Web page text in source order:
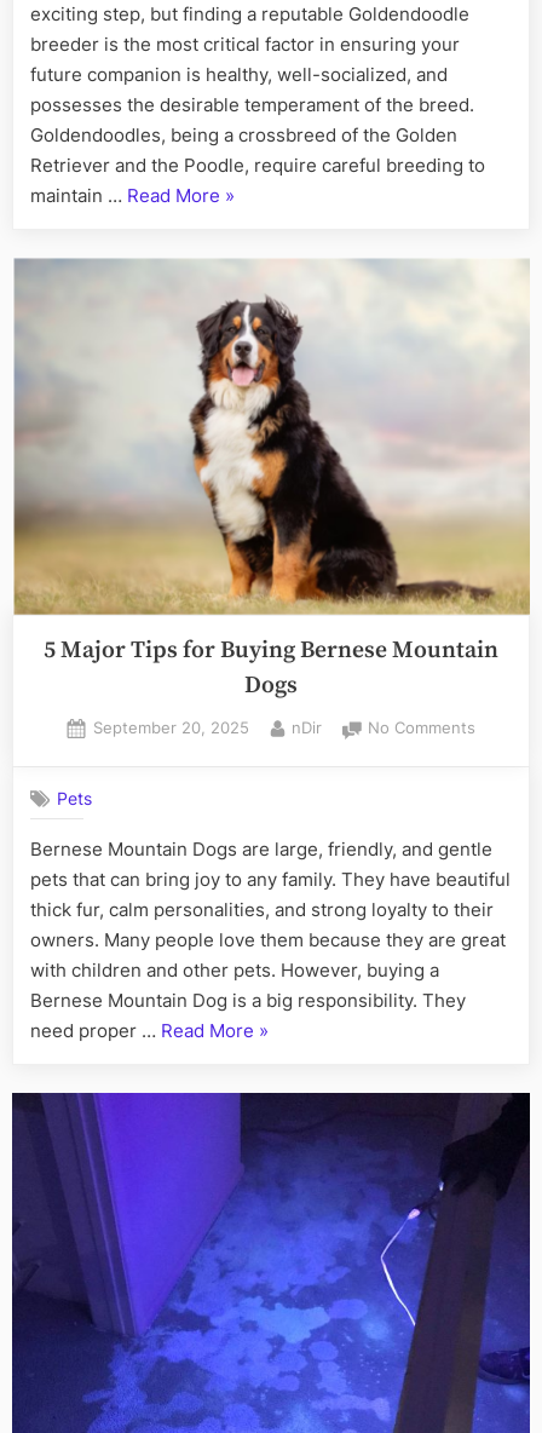
for
Breeder
exciting step, but finding a reputable Goldendoodle
breeder is the most critical factor in ensuring your
future companion is healthy, well-socialized, and
possesses the desirable temperament of the breed.
Goldendoodles, being a crossbreed of the Golden
Retriever and the Poodle, require careful breeding to
maintain … Read More “Choosing
Right
Factors
for
Selecting
a
Goldendoodle
Breeder”
»
5 Major Tips for Buying Bernese Mountain
Dogs
Posted
September 20, 2025 By
nDir No Commentson
Buying
Bernese
Dogs
Pets
Bernese Mountain Dogs are large, friendly, and gentle
pets that can bring joy to any family. They have beautiful
thick fur, calm personalities, and strong loyalty to their
owners. Many people love them because they are great
with children and other pets. However, buying a
Bernese Mountain Dog is a big responsibility. They
need proper … Read More “5
Tips
Buying
Bernese
Mountain
Dogs”
»